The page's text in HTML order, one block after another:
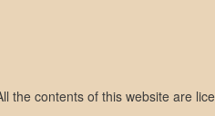
the contents of this website are